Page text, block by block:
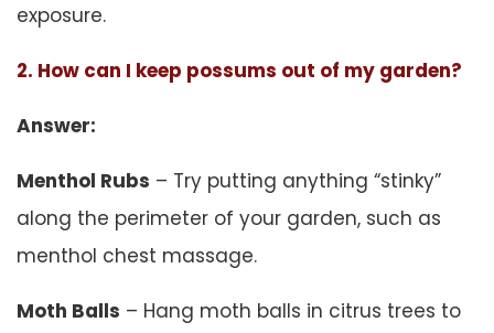
exposure.
2. How can I keep possums out of my garden?
Answer:
Menthol Rubs – Try putting anything “stinky”
along the perimeter of your garden, such as
menthol chest massage.
Moth Balls – Hang moth balls in citrus trees to